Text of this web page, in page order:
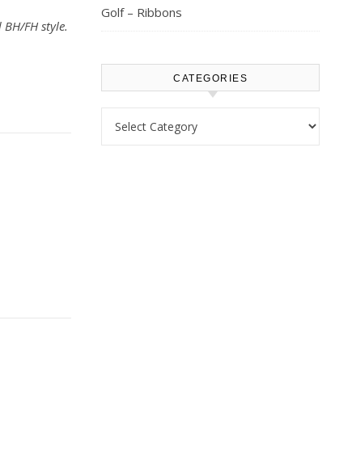
FH style.
Golf – Ribbons
CATEGORIES